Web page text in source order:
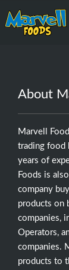
About
Marvell
trading food
years of
Foods is
company
products on
companies,
Operators,
companies.
products to